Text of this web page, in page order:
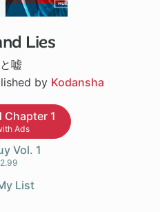
Lies
嘘
by Kodansha
Chapter 1
Ads
Vol. 1
List